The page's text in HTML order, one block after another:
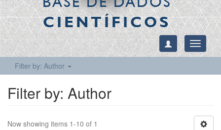
CIENTÍFICOS
Toggle
Filter by: Author
Filter by: Author
Now showing items 1-10 of 1